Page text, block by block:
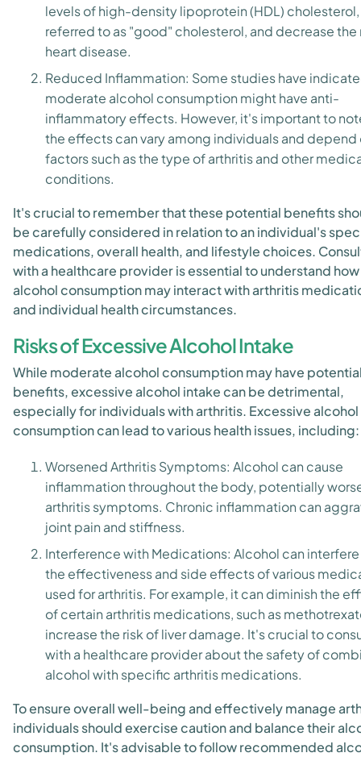
levels of high-density lipoprotein (HDL)
referred to as "good" cholesterol, and decrease the
heart disease.
Reduced Inflammation: Some studies have
moderate alcohol consumption might have anti-
inflammatory effects. However, it's important to
the effects can vary among individuals and depend
factors such as the type of arthritis and other
conditions.
It's crucial to remember that these potential benefits
be carefully considered in relation to an individual's
medications, overall health, and lifestyle choices.
with a healthcare provider is essential to understand how
alcohol consumption may interact with arthritis
and individual health circumstances.
Risks of Excessive Alcohol Intake
While moderate alcohol consumption may have
benefits, excessive alcohol intake can be detrimental,
especially for individuals with arthritis. Excessive alcohol
consumption can lead to various health issues, including:
Worsened Arthritis Symptoms: Alcohol can cause
inflammation throughout the body, potentially
arthritis symptoms. Chronic inflammation can
joint pain and stiffness.
Interference with Medications: Alcohol can
the effectiveness and side effects of various
used for arthritis. For example, it can diminish the
of certain arthritis medications, such as
increase the risk of liver damage. It's crucial to
with a healthcare provider about the safety of
alcohol with specific arthritis medications.
To ensure overall well-being and effectively manage
individuals should exercise caution and balance their
consumption. It's advisable to follow recommended